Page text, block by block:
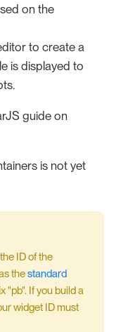
on the
to create a
is displayed to
guide on
is not yet
ID of the
thestandard
"pb". If you build a
widget ID must